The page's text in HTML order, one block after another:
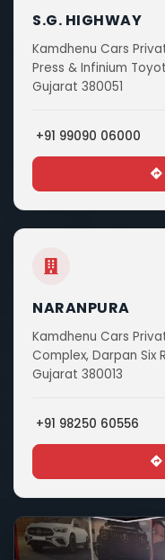
S.G. HIGHWAY
Kamdhenu Cars
Press & Infinium
Gujarat 380051
+91 99090 06000
NARANPURA
Kamdhenu Cars
Complex, Darpan Six
Gujarat 380013
+91 98250 60556